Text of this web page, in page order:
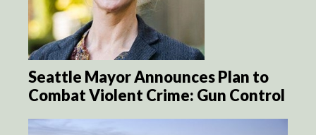
Seattle Mayor Announces Plan to
Combat Violent Crime: Gun Control